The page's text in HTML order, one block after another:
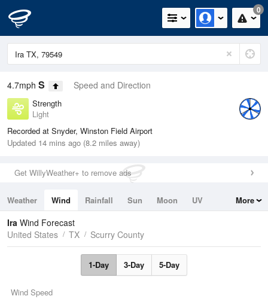
0
4.7mph S Speed and Direction
Strength
Light
Recorded at Snyder, Winston Field Airport
Updated 14 mins ago (8.2 miles away)
Get WillyWeather+ to remove ads
Weather Wind Rainfall Sun Moon
UV
Tides
Swell
More
Ira Wind Forecast
United States
TX Scurry County
1-Day 3-Day 5-Day
Wind Speed